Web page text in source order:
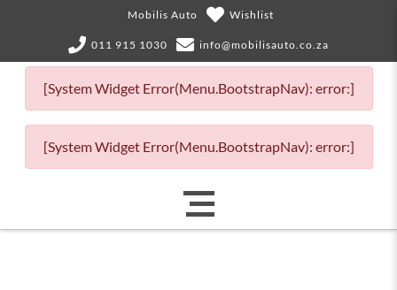
Mobilis Auto Wishlist
011 915 1030 info@mobilisauto.co.za
[System Widget Error(Menu.BootstrapNav): error:]
[System Widget Error(Menu.BootstrapNav): error:]